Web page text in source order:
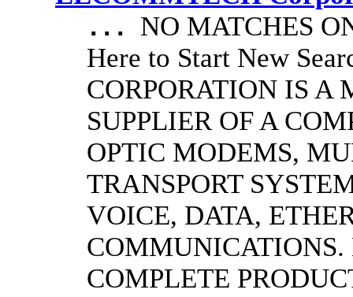
... NO MATCHES
Here to Start New
CORPORATION IS A
SUPPLIER OF A
OPTIC MODEMS,
TRANSPORT
VOICE, DATA,
COMPLETE